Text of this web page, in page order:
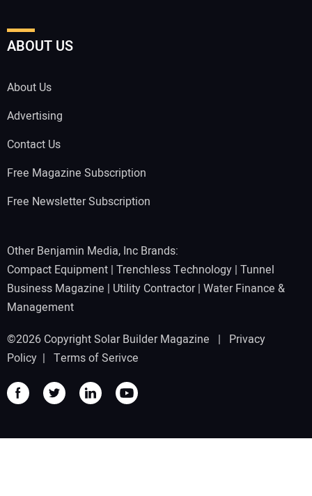
ABOUT US
About Us
Advertising
Contact Us
Free Magazine Subscription
Free Newsletter Subscription
Other Benjamin Media, Inc Brands:
Compact Equipment | Trenchless Technology | Tunnel
Business Magazine | Utility Contractor| Water Finance &
Management
©2026 Copyright Solar Builder Magazine | Privacy
Policy | Terms of Serivce